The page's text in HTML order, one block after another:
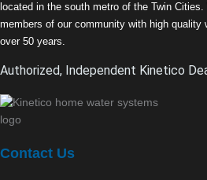
located in the south metro of the Twin
members of our community with high quality
over 50 years.
Authorized, Independent Kinetico
Contact Us